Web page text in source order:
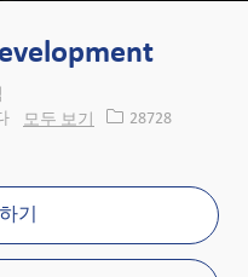
모두 보기 Job ID28728
기